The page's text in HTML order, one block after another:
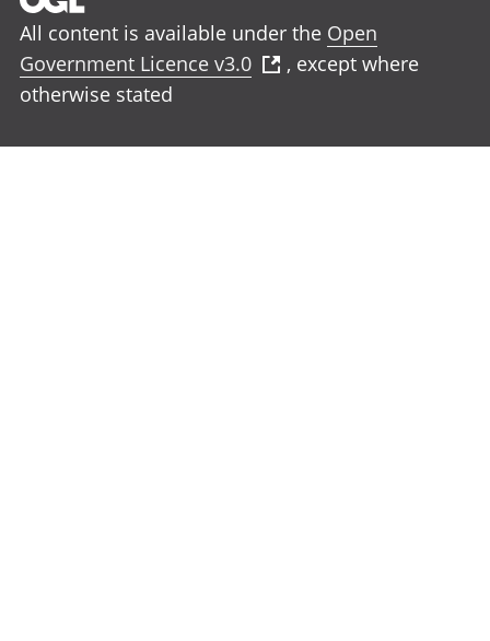
All content is available under the Open
Government Licence v3.0
, except where
otherwise stated